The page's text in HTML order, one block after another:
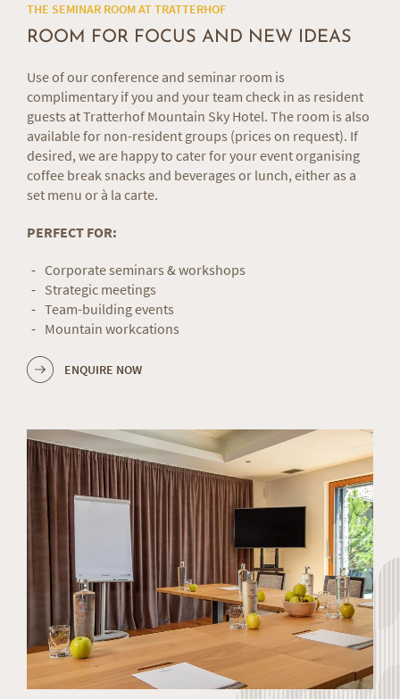
ROOM FOR FOCUS AND NEW IDEAS
THE SEMINAR ROOM AT TRATTERHOF
Use of our conference and seminar room is
complimentary if you and your team check in as resident
guests at Tratterhof Mountain Sky Hotel. The room is also
available for non-resident groups (prices on request). If
desired, we are happy to cater for your event organising
coffee break snacks and beverages or lunch, either as a
set menu or à la carte.
PERFECT FOR:
Corporate seminars & workshops
Strategic meetings
Team-building events
Mountain workcations
ENQUIRE NOW